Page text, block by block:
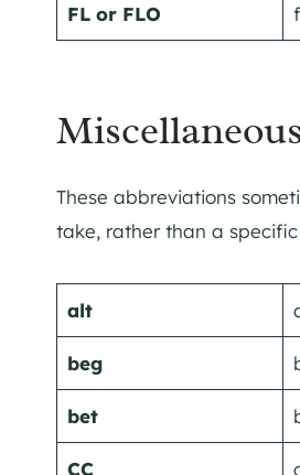
FL or FLO
These abbreviations
take, rather than a
alt
beg
bet
CC